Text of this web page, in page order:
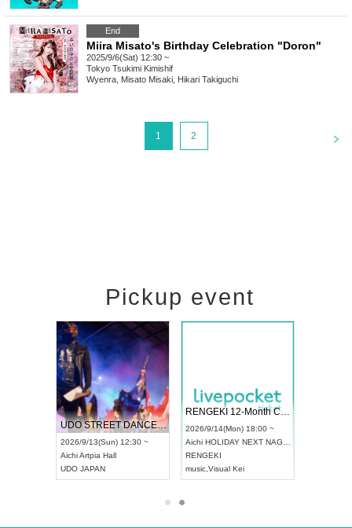
End
Miira Misato's Birthday Celebration "Doron"
2025/9/6(Sat) 12:30 ~
Tokyo Tsukimi Kimishif
Wyenra, Misato Misaki, Hikari Takiguchi
1 2
Pickup event
RENGEKI 12-Month Consecutive ONE MAN TOUR "Seisei Ruten" -Sep. Edition -
2026/9/14(Mon) 18:00 ~
HOLIDAY NEXT NAGOYA
Visual Kei
Dream Festival
2026/9/19(Sat) 12:30 ~
Asakusa VAMPKIN
,Be enduring
Fes
NO COLD WALL
Tokyo